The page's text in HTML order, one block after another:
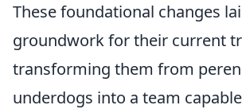
These foundational changes
groundwork for their current
transforming them from
underdogs into a team